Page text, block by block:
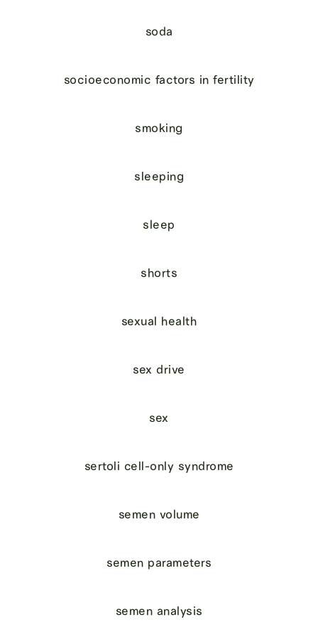
soda
socioeconomic factors in fertility
smoking
sleeping
sleep
shorts
sexual health
sex drive
sex
sertoli cell-only syndrome
semen volume
semen parameters
semen analysis